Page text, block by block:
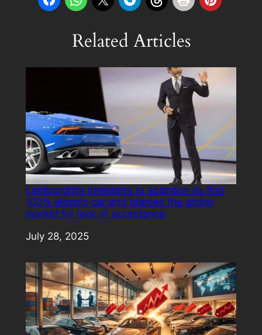
Related Articles
Lamborghini threatens to abandon its first
100% electric car and blames the global
market for lack of acceptance
Date
July 28, 2025